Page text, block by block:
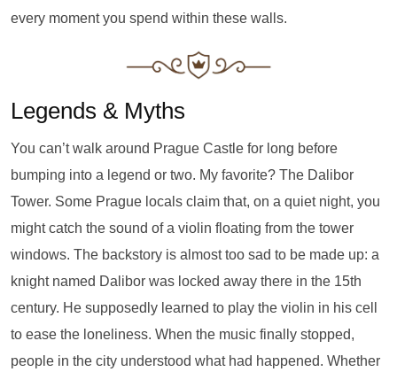
every moment you spend within these walls.
Legends & Myths
You can’t walk around Prague Castle for long before
bumping into a legend or two. My favorite? The Dalibor
Tower. Some Prague locals claim that, on a quiet night, you
might catch the sound of a violin floating from the tower
windows. The backstory is almost too sad to be made up: a
knight named Dalibor was locked away there in the 15th
century. He supposedly learned to play the violin in his cell
to ease the loneliness. When the music finally stopped,
people in the city understood what had happened. Whether